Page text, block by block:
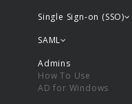
Single Sign-on (SSO)
SAML
Admins
How To Use
AD for Windows